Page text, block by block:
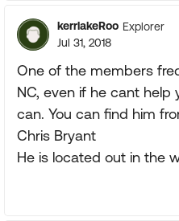
kerrlakeRoo Explorer
Jul 31, 2018
One of the members
NC, even if he cant help
can. You can find him
Chris Bryant
He is located out in the